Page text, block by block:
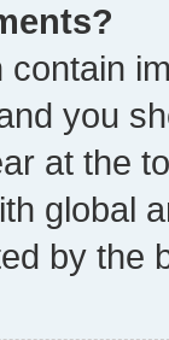
you
at the
global
by the